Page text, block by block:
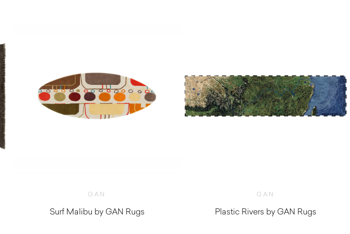
GAN
Surf Malibu by GAN Rugs
GAN
Plastic Rivers by GAN Rugs